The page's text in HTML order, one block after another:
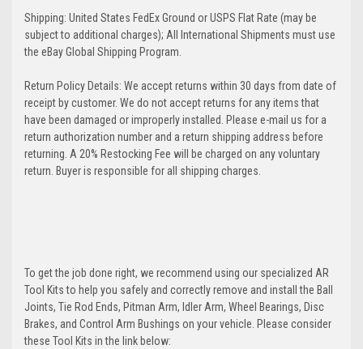
Shipping: United States FedEx Ground or USPS Flat Rate (may be
subject to additional charges); All International Shipments must use
the eBay Global Shipping Program.
Return Policy Details: We accept returns within 30 days from date of
receipt by customer. We do not accept returns for any items that
have been damaged or improperly installed. Please e-mail us for a
return authorization number and a return shipping address before
returning. A 20% Restocking Fee will be charged on any voluntary
return. Buyer is responsible for all shipping charges.
To get the job done right, we recommend using our specialized AR
Tool Kits to help you safely and correctly remove and install the Ball
Joints, Tie Rod Ends, Pitman Arm, Idler Arm, Wheel Bearings, Disc
Brakes, and Control Arm Bushings on your vehicle. Please consider
these Tool Kits in the link below: